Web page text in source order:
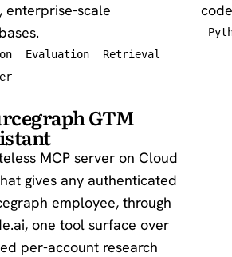
enterprise-scale
Evaluation
Retrieval
GTM
MCP server on Cloud
gives any authenticated
employee, through
one tool surface over
per-account research